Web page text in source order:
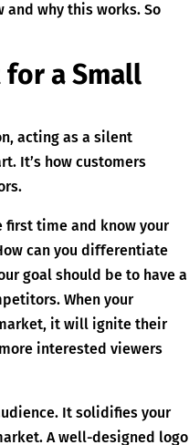
why this works. So
a Small
acting as a silent
It’s how customers
first time and know your
can you differentiate
goal should be to have a
When your
it will ignite their
interested viewers
It solidifies your
A well-designed logo